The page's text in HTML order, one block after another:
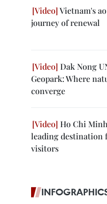
Vietnam's
journey of renewal
Dak Nong
Geopark: Where
converge
Ho Chi
leading
visitors